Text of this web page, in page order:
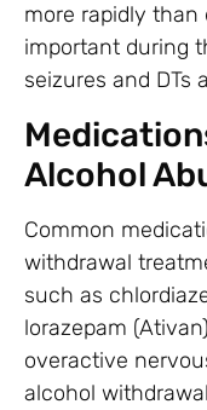
more rapidly than
important during
seizures and DTs
Alcohol
Common
withdrawal
such as
lorazepam
overactive
alcohol